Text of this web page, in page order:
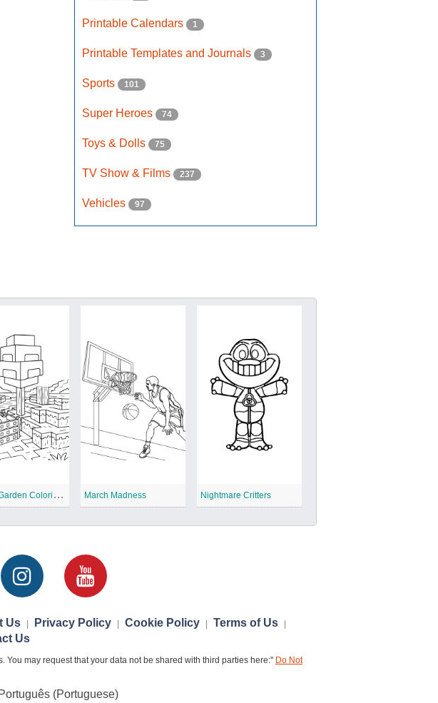
Printable Calendars 1
Printable Templates and Journals 3
Sports 101
Super Heroes 74
Toys & Dolls 75
TV Show & Films 237
Vehicles 97
G
row a Garden Coloring Pages March Madness Nightmare Critters
Us Privacy Policy Cookie Policy Terms of Us
Us
may request that your data not be shared with third parties here:" Do Not
(Portuguese)